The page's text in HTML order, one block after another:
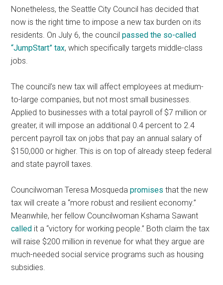
Nonetheless, the Seattle City Council has decided that
now is the right time to impose a new tax burden on its
residents. On July 6, the councilpassed the so-called
“JumpStart” tax, which specifically targets middle-class
jobs.
The council’s new tax will affect employees at medium-
to-large companies, but not most small businesses.
Applied to businesses with a total payroll of $7 million or
greater, it will impose an additional 0.4 percent to 2.4
percent payroll tax on jobs that pay an annual salary of
$150,000 or higher. This is on top of already steep federal
and state payroll taxes.
Councilwoman Teresa Mosquedapromises that the new
tax will create a “more robust and resilient economy.”
Meanwhile, her fellow Councilwoman Kshama Sawant
called it a “victory for working people.” Both claim the tax
will raise $200 million in revenue for what they argue are
much-needed social service programs such as housing
subsidies.